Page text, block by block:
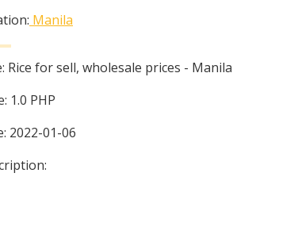
Manila
Rice for sell, wholesale prices - Manila
1.0 PHP
2022-01-06